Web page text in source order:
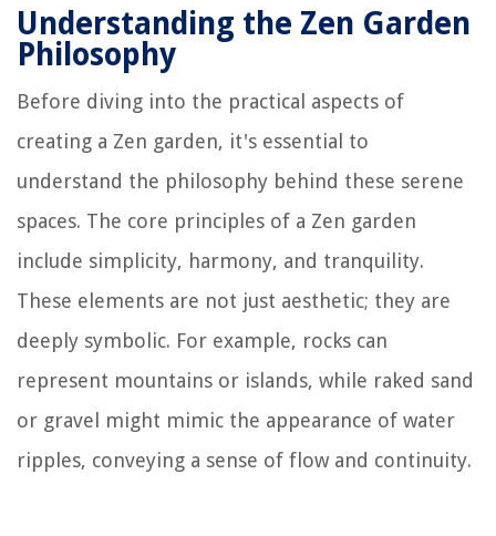
Understanding the Zen Garden
Philosophy
Before diving into the practical aspects of
creating a Zen garden, it's essential to
understand the philosophy behind these serene
spaces. The core principles of a Zen garden
include simplicity, harmony, and tranquility.
These elements are not just aesthetic; they are
deeply symbolic. For example, rocks can
represent mountains or islands, while raked sand
or gravel might mimic the appearance of water
ripples, conveying a sense of flow and continuity.